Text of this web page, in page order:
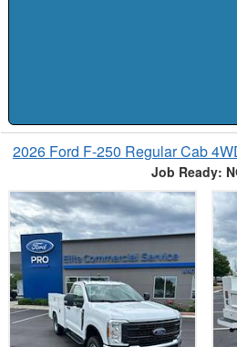
2026 Ford F-250 Regular Cab
Job Ready: